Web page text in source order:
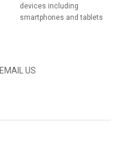
devices including
smartphones and tablets
EMAIL US